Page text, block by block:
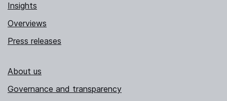
Insights
Overviews
Press releases
About us
Governance and transparency